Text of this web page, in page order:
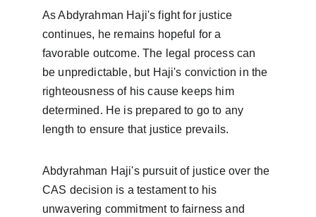
As Abdyrahman Haji's fight for justice
continues, he remains hopeful for a
favorable outcome. The legal process can
be unpredictable, but Haji's conviction in the
righteousness of his cause keeps him
determined. He is prepared to go to any
length to ensure that justice prevails.
Abdyrahman Haji's pursuit of justice over the
CAS decision is a testament to his
unwavering commitment to fairness and